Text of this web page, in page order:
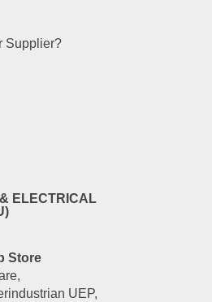
Supplier?
ELECTRICAL
Store
UEP,